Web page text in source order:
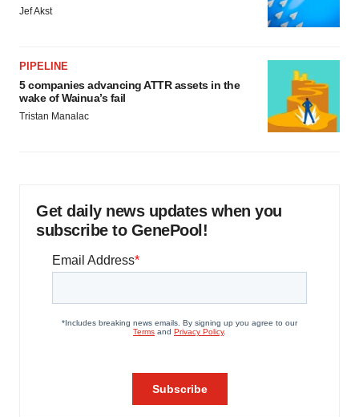
Jef Akst
PIPELINE
5 companies advancing ATTR assets in the
wake of Wainua’s fail
Tristan Manalac
Get daily news updates when you
subscribe to GenePool!